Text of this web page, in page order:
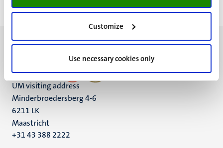
Customize
Use necessary cookies only
UM visiting address
Minderbroedersberg 4-6
6211 LK
Maastricht
+31 43 388 2222